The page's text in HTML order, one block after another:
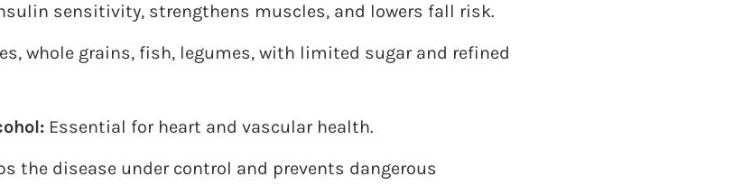
sensitivity, strengthens muscles, and lowers fall risk.
whole grains, fish, legumes, with limited sugar and refined
Essential for heart and vascular health.
the disease under control and prevents dangerous